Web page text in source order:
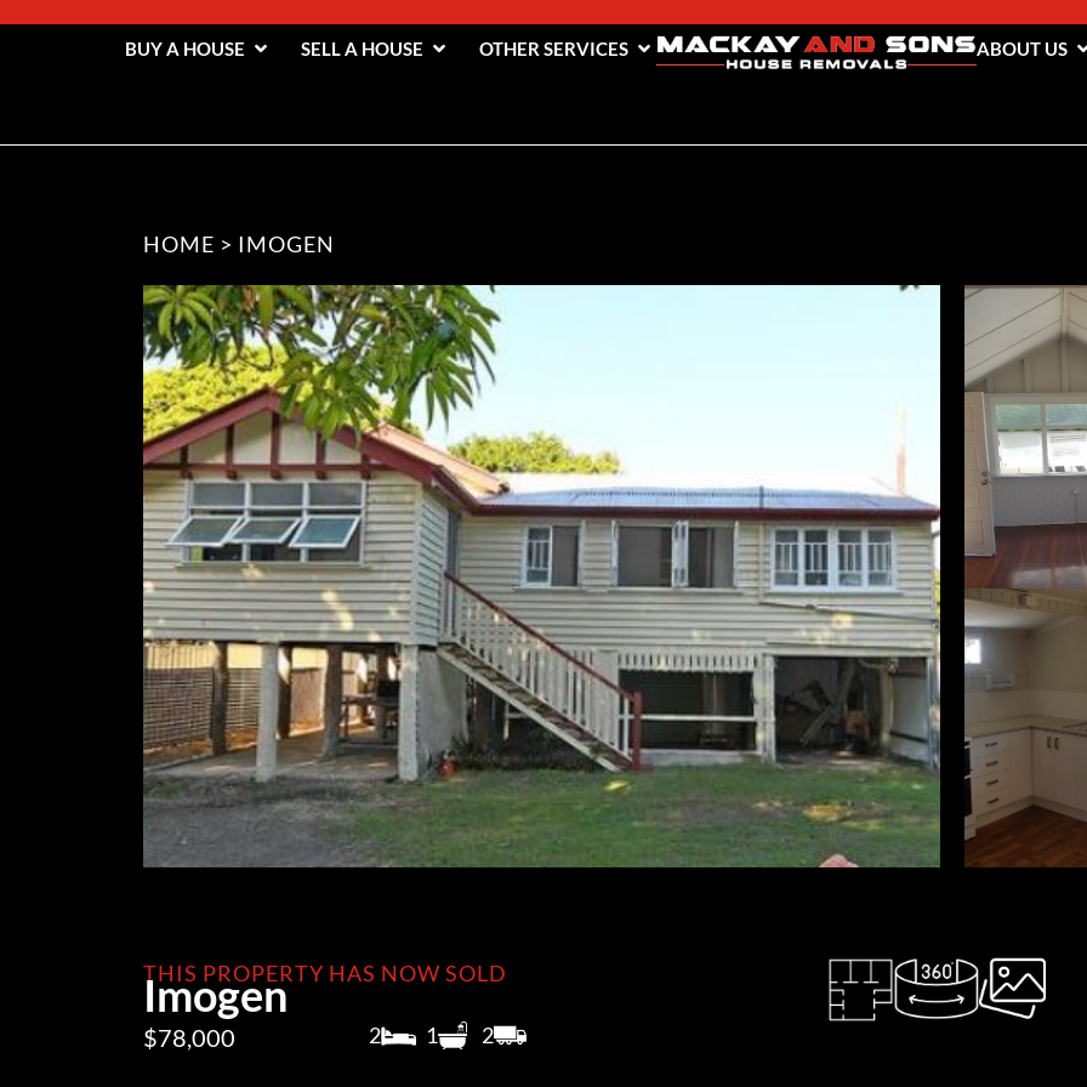
BUY A HOUSE SELL A HOUSE OTHER SERVICES ABOUT US
HOME > IMOGEN
THIS PROPERTY HAS NOW SOLD
Imogen
$78,000 2 1 2